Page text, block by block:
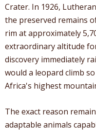
Crater. In 1926,
the preserved remains
rim at approximately
extraordinary altitude
discovery immediately
would a leopard climb
Africa's highest
The exact reason
adaptable animals